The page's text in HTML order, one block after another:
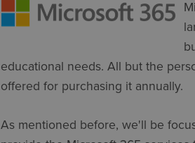
educational needs. All but the
offered for purchasing it annually.
As mentioned before, we'll be